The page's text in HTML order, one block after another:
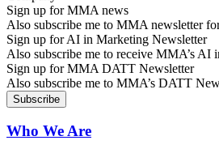
Sign up for MMA news
Also subscribe me to MMA newsletter
Sign up for AI in Marketing Newsletter
Also subscribe me to receive MMA’s AI
Sign up for MMA DATT Newsletter
Also subscribe me to MMA’s DATT
Who We Are